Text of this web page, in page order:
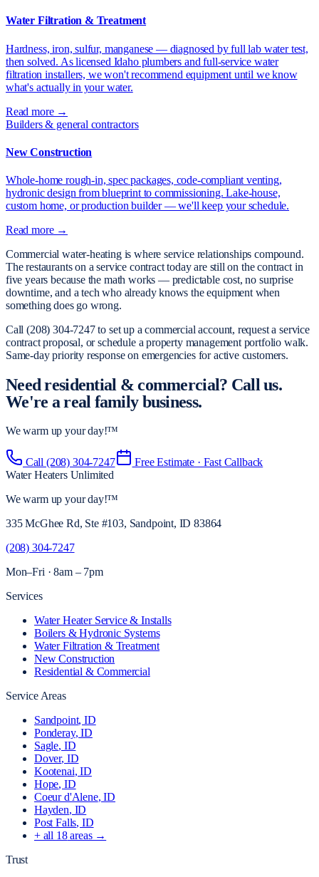
Water Filtration & Treatment
Hardness, iron, sulfur, manganese — diagnosed by full lab water test,
then solved. As licensed Idaho plumbers and full-service water
filtration installers, we won't recommend equipment until we know
what's actually in your water.
Read more →
Builders & general contractors
New Construction
Whole-home rough-in, spec packages, code-compliant venting,
hydronic design from blueprint to commissioning. Lake-house,
custom home, or production builder — we'll keep your schedule.
Read more →
Commercial water-heating is where service relationships compound.
The restaurants on a service contract today are still on the contract in
five years because the math works — predictable cost, no surprise
downtime, and a tech who already knows the equipment when
something does go wrong.
Call (208) 304-7247 to set up a commercial account, request a service
contract proposal, or schedule a property management portfolio walk.
Same-day priority response on emergencies for active customers.
Needresidential & commercial? Call us.
We're a real family business.
We warm up your day!™
Call (208) 304-7247
Free Estimate · Fast Callback
Water Heaters Unlimited
We warm up your day!™
335 McGhee Rd, Ste #103, Sandpoint, ID 83864
(208) 304-7247
Mon–Fri · 8am – 7pm
Services
Water Heater Service & Installs
Boilers & Hydronic Systems
Water Filtration & Treatment
New Construction
Residential & Commercial
Service Areas
Sandpoint, ID
Ponderay, ID
Sagle, ID
Dover, ID
Kootenai, ID
Hope, ID
Coeur d'Alene, ID
Hayden, ID
Post Falls, ID
+ all 18areas →
Trust